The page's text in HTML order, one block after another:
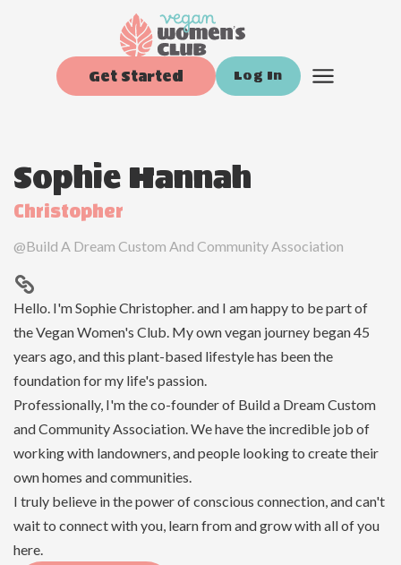
Get Started Log In
Sophie Hannah
Christopher
@Build A Dream Custom And Community Association
Hello. I'm Sophie Christopher. and I am happy to be part of
the Vegan Women's Club. My own vegan journey began 45
years ago, and this plant-based lifestyle has been the
foundation for my life's passion.
Professionally, I'm the co-founder of Build a Dream Custom
and Community Association. We have the incredible job of
working with landowners, and people looking to create their
own homes and communities.
I truly believe in the power of conscious connection, and can't
wait to connect with you, learn from and grow with all of you
here.